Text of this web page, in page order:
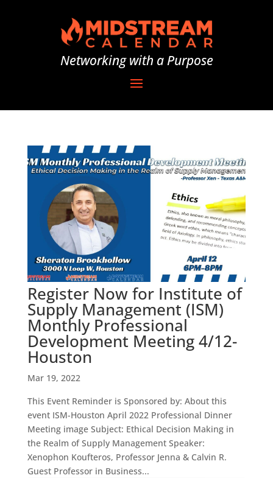
Networking with a Purpose
Register Now for Institute of
Supply Management (ISM)
Monthly Professional
Development Meeting 4/12-
Houston
Mar 19, 2022
This Event Reminder is Sponsored by: About this
event ISM-Houston April 2022 Professional Dinner
Meeting image Subject: Ethical Decision Making in
the Realm of Supply Management Speaker:
Xenophon Koufteros, Professor Jenna & Calvin R.
Guest Professor in Business...